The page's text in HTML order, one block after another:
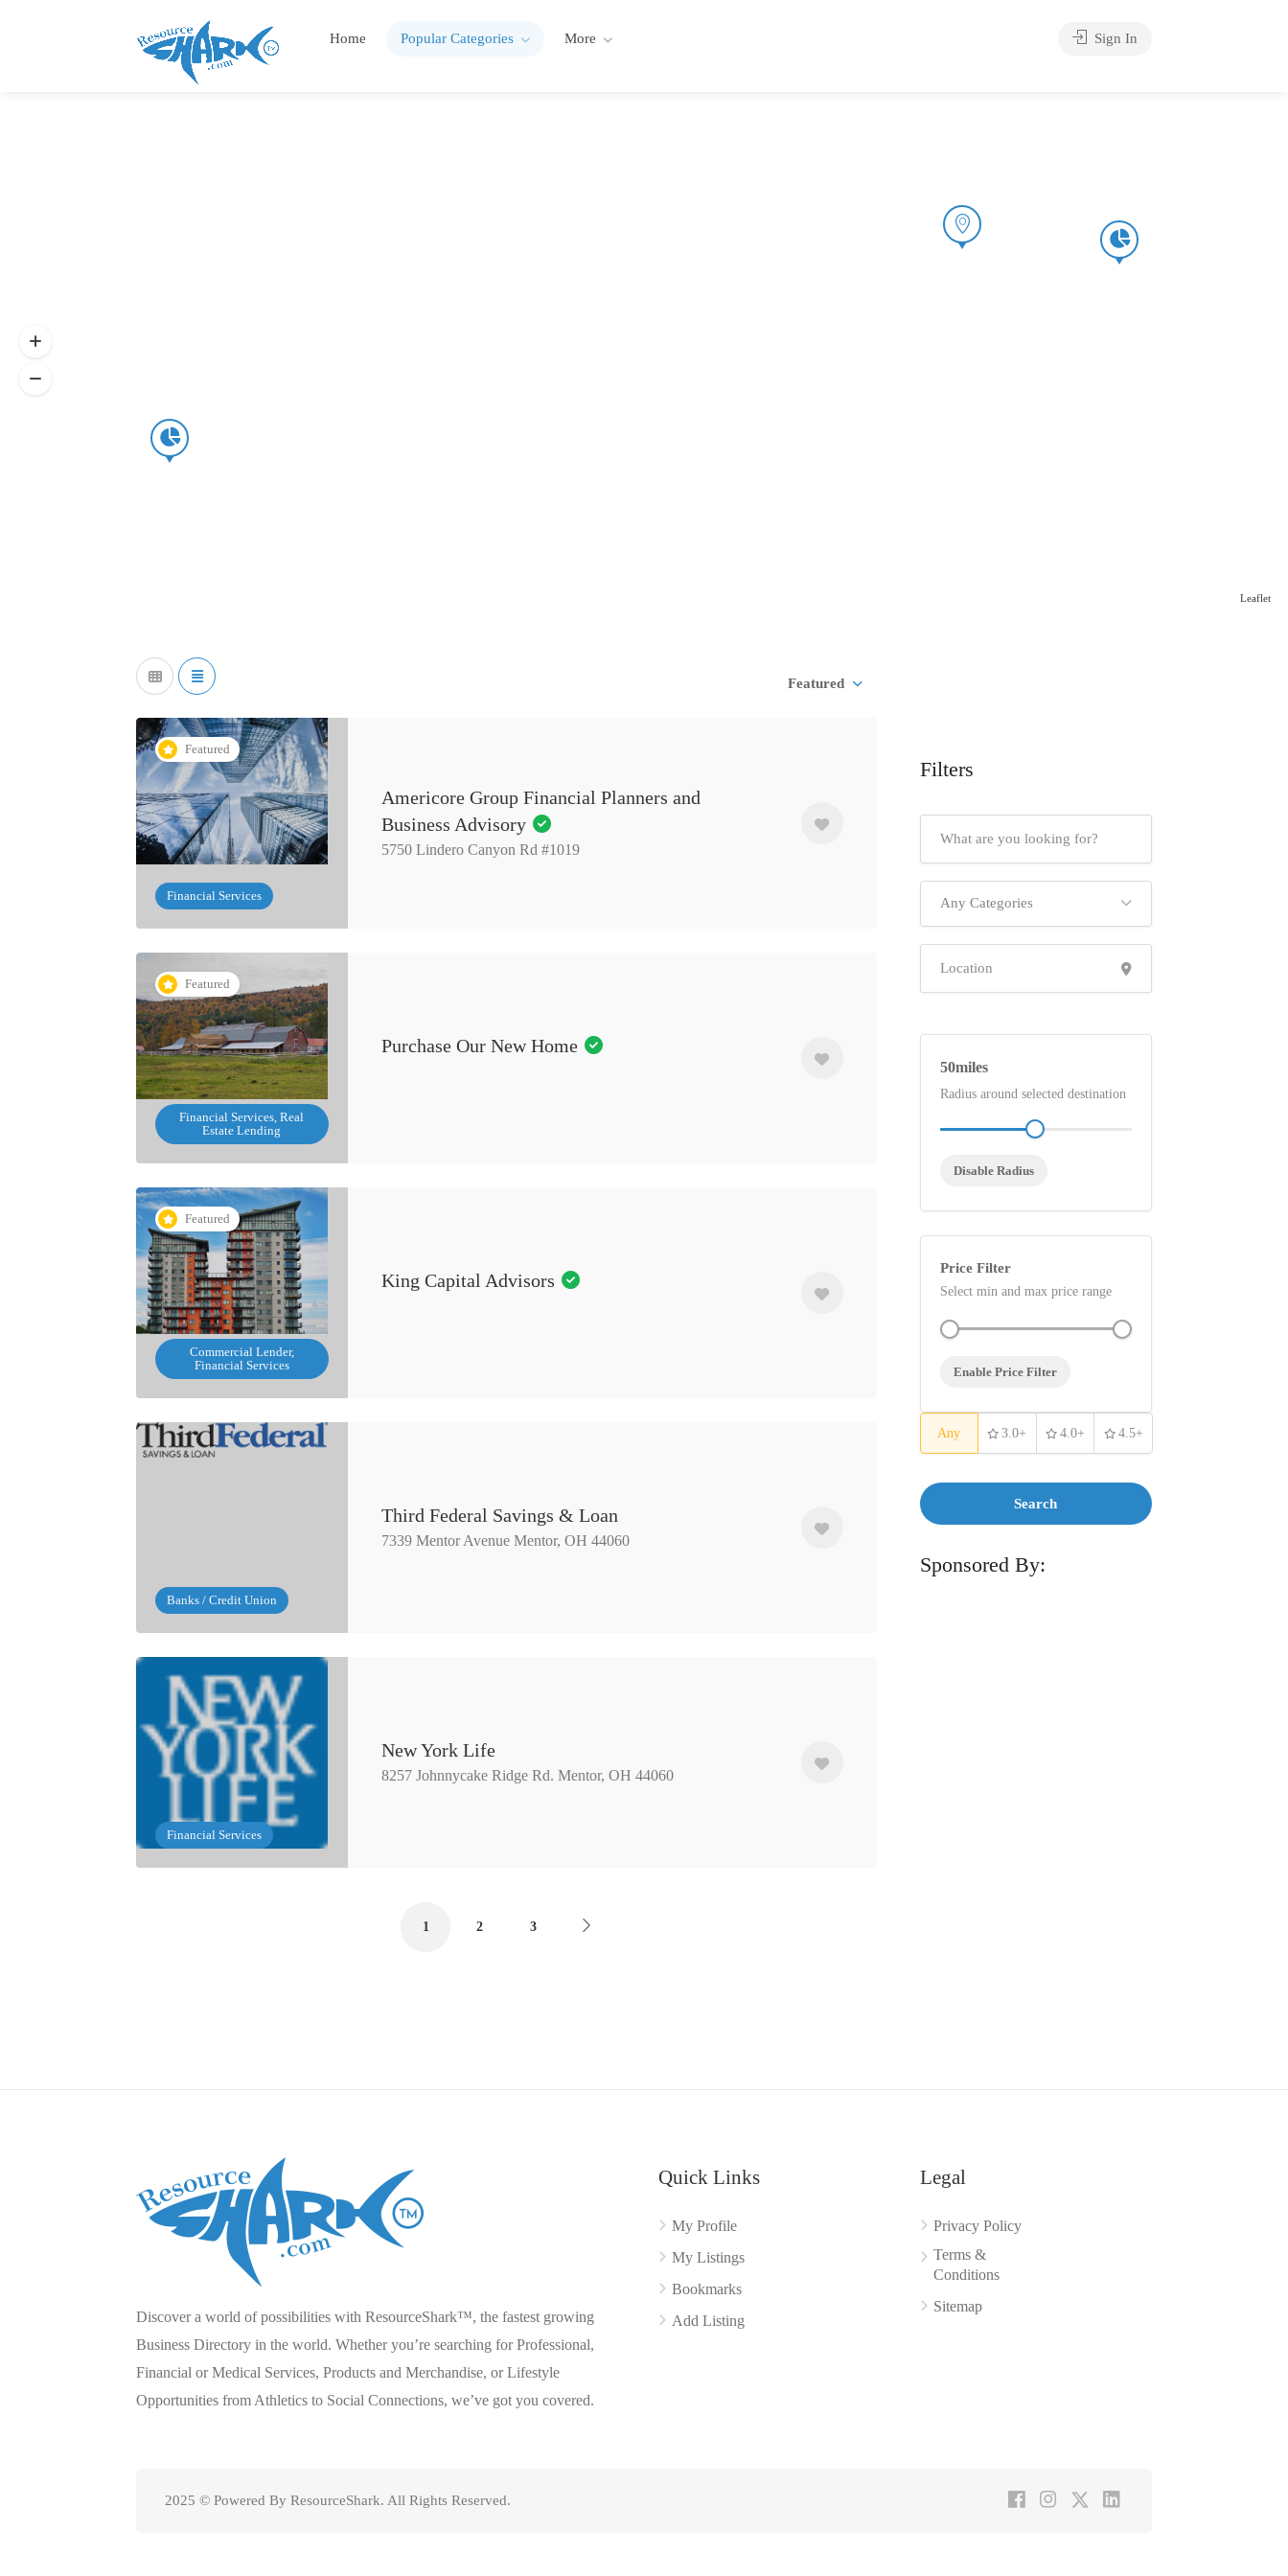
Home Popular Categories More Sign In
Leaflet
Featured
Featured
Financial Services
Americore Group Financial Planners and
Business Advisory
5750 Lindero Canyon Rd #1019
Featured
Financial Services, Real
Estate Lending
Purchase Our New Home
Featured
Commercial Lender,
Financial Services
King Capital Advisors
Banks / Credit Union
Third Federal Savings & Loan
7339 Mentor Avenue Mentor, OH 44060
Financial Services
New York Life
8257 Johnnycake Ridge Rd. Mentor, OH 44060
1 2 3
Filters
Any Categories
50
Radius around selected destination
Disable Radius
Price Filter
Select min and max price range
Enable Price Filter
Any 3.0+ 4.0+ 4.5+
Search
Sponsored By:
Discover a world of possibilities with ResourceShark™, the fastest growing
Business Directory in the world. Whether you’re searching for Professional,
Financial or Medical Services, Products and Merchandise, or Lifestyle
Opportunities from Athletics to Social Connections, we’ve got you covered.
Quick Links
My Profile
My Listings
Bookmarks
Add Listing
Legal
Privacy Policy
Terms &
Conditions
Sitemap
2025 © Powered By ResourceShark. All Rights Reserved.